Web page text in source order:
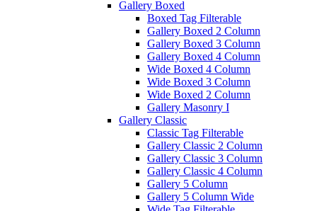
Gallery Boxed
Boxed Tag Filterable
Gallery Boxed 2 Column
Gallery Boxed 3 Column
Gallery Boxed 4 Column
Wide Boxed 4 Column
Wide Boxed 3 Column
Wide Boxed 2 Column
Gallery Masonry I
Gallery Classic
Classic Tag Filterable
Gallery Classic 2 Column
Gallery Classic 3 Column
Gallery Classic 4 Column
Gallery 5 Column
Gallery 5 Column Wide